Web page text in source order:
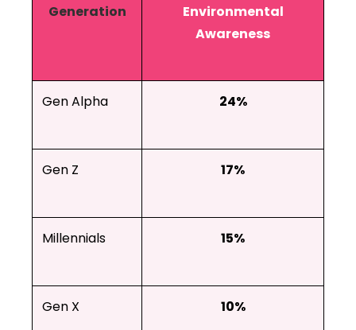
Generation
Environmental
Awareness
Gen Alpha 24%
Gen Z 17%
Millennials 15%
Gen X 10%